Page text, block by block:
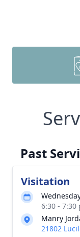
Past
Visitation
6:30 - 7:30
Manry
21802